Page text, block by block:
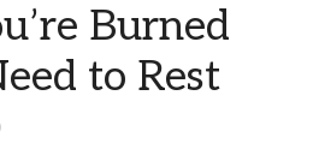
Burned
to Rest